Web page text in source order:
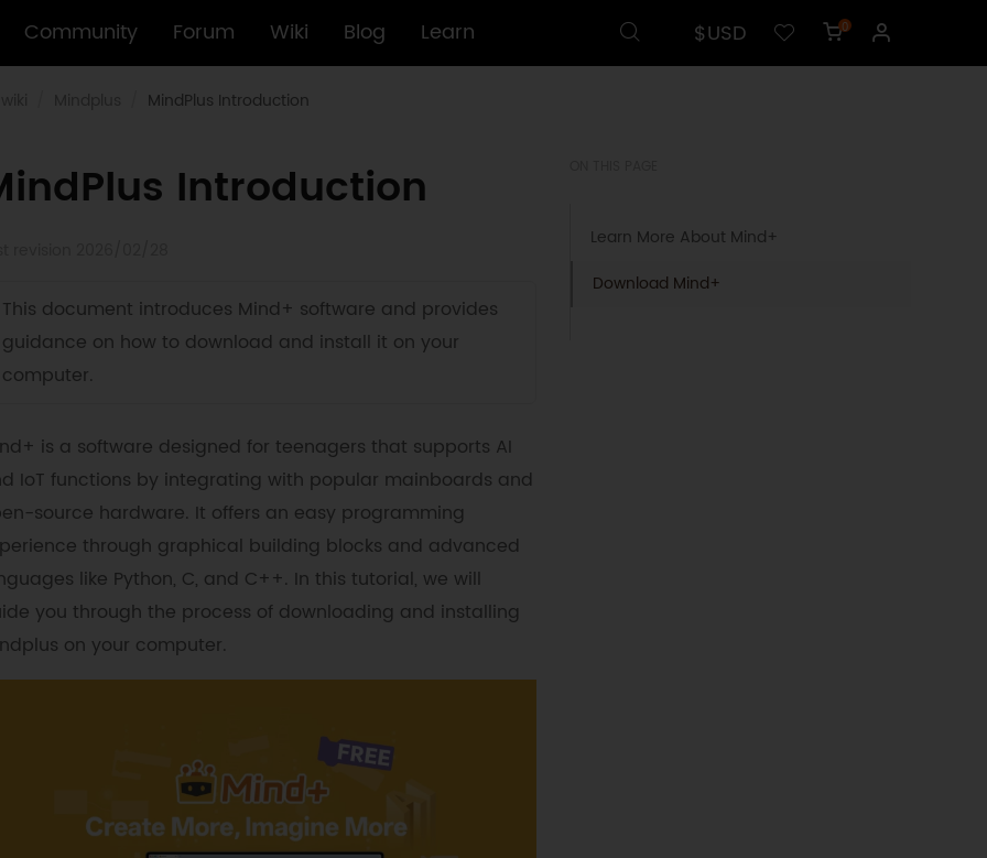
Community Forum Wiki Blog Learn $USD 0
MindPlus Introduction
Introduction
This document introduces Mind+ software and provides
guidance on how to download and install it on your
computer.
is a software designed for teenagers that supports AI
IoT functions by integrating with popular mainboards and
source hardware. It offers an easy programming
through graphical building blocks and advanced
like Python, C, and C++. In this tutorial, we will
you through the process of downloading and installing
on your computer.
Learn More About Mind+
Download Mind+